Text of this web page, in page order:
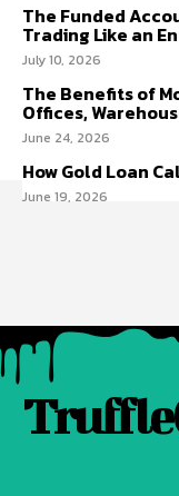
The Funded
Trading Like an
July 10, 2026
The Benefits of
Offices,
June 24, 2026
How Gold Loan
June 19, 2026